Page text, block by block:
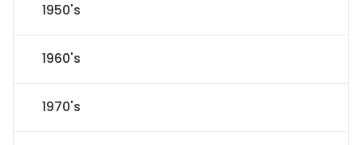
1950's
1960's
1970's